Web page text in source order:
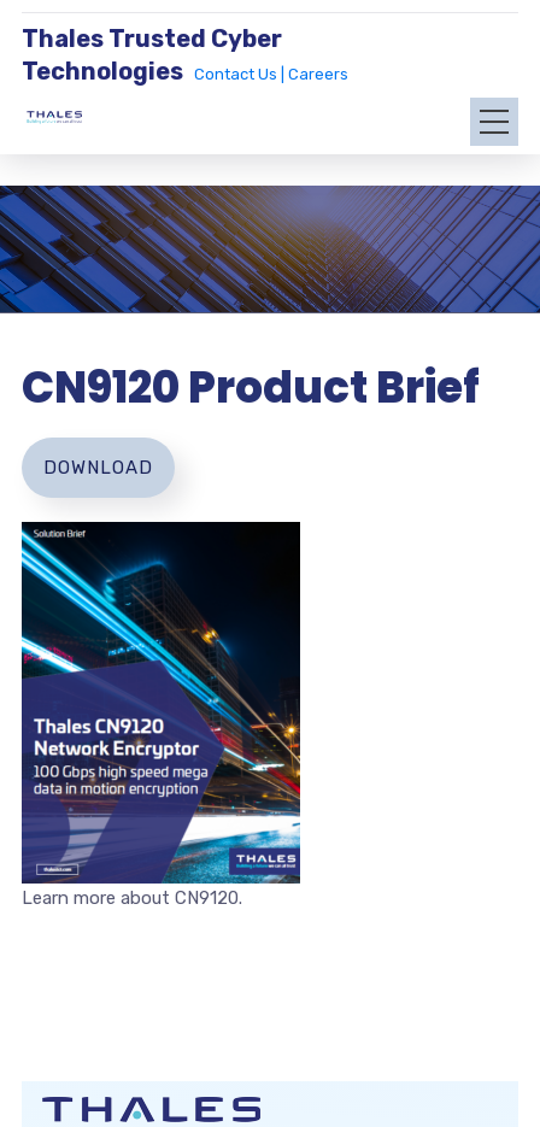
Thales Trusted Cyber
Technologies
Contact Us | Careers
CN9120 Product Brief
Learn more about CN9120.
DOWNLOAD